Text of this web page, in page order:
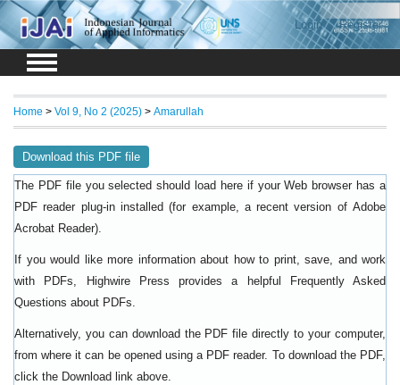
Login Register
Home > Vol 9, No 2 (2025) > Amarullah
Download this PDF file
The PDF file you selected should load here if your Web browser has a
PDF reader plug-in installed (for example, a recent version of Adobe
Acrobat Reader).
If you would like more information about how to print, save, and work
with PDFs, Highwire Press provides a helpful
Frequently Asked
Questions about PDFs.
Alternatively, you can download the PDF file directly to your computer,
from where it can be opened using a PDF reader. To download the PDF,
click the Download link above.